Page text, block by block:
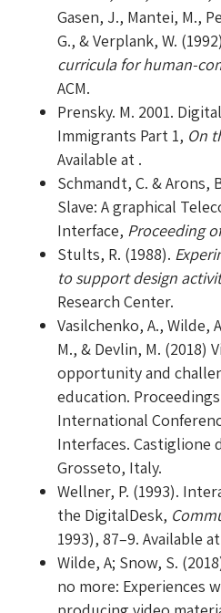
Gasen, J., Mantei, M.,
G., & Verplank, W.
curricula for human-
ACM.
Prensky. M. 2001.
Immigrants Part 1, On
Available at .
Schmandt, C. & Arons,
Slave: A graphical
Interface, Proceeding
Stults, R. (1988).
to support design
Research Center.
Vasilchenko, A., Wilde,
M., & Devlin, M. (2018)
opportunity and
education.
International
Interfaces. Castiglione
Grosseto, Italy.
Wellner, P. (1993).
the DigitalDesk,
1993), 87–9. Available
Wilde, A; Snow, S.
no more: Experiences